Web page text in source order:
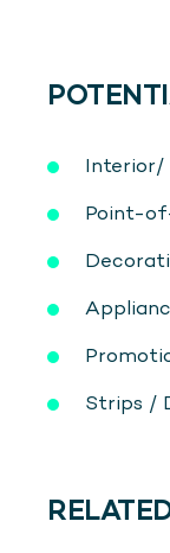
Interior/
Point-
Strips /